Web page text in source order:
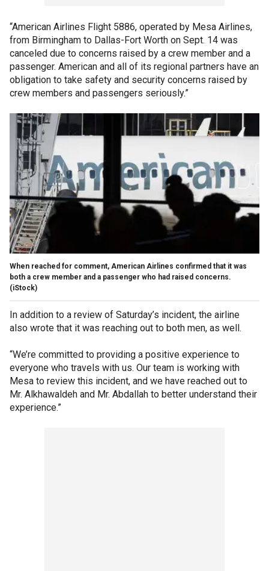
“American Airlines Flight 5886, operated by Mesa Airlines,
from Birmingham to Dallas-Fort Worth on Sept. 14 was
canceled due to concerns raised by a crew member and a
passenger. American and all of its regional partners have an
obligation to take safety and security concerns raised by
crew members and passengers seriously.”
When reached for comment, American Airlines confirmed that it was
both a crew member and a passenger who had raised concerns.
(iStock)
In addition to a review of Saturday’s incident, the airline
also wrote that it was reaching out to both men, as well.
“We’re committed to providing a positive experience to
everyone who travels with us. Our team is working with
Mesa to review this incident, and we have reached out to
Mr. Alkhawaldeh and Mr. Abdallah to better understand their
experience.”